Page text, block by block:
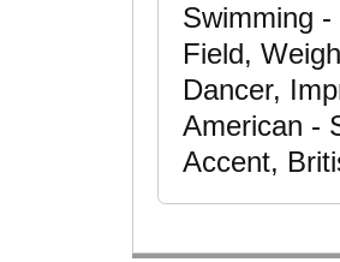
Swimming
Field,
Dancer,
American -
Accent,